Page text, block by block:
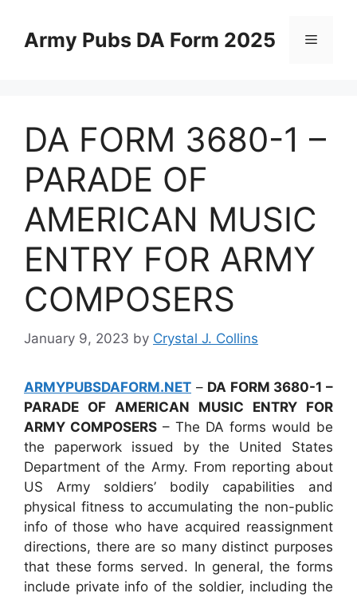
contentArmy Pubs DA Form 2025 Menu
DA FORM 3680-1 –
PARADE OF
AMERICAN MUSIC
ENTRY FOR ARMY
COMPOSERS
January 9, 2023 by Crystal J. Collins
ARMYPUBSDAFORM.NET – DA FORM 3680-1 –
PARADE OF AMERICAN MUSIC ENTRY FOR
ARMY COMPOSERS – The DA forms would be
the paperwork issued by the United States
Department of the Army. From reporting about
US Army soldiers’ bodily capabilities and
physical fitness to accumulating the non-public
info of those who have acquired reassignment
directions, there are so many distinct purposes
that these forms served. In general, the forms
include private info of the soldier, including the